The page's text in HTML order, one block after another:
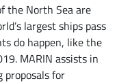
the North Sea are
largest ships pass
do happen, like the
MARIN assists in
proposals for